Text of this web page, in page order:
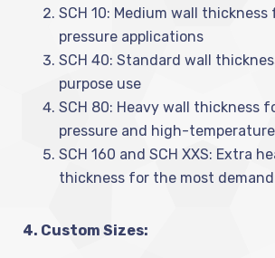
SCH 10: Medium wall
pressure applications
SCH 40: Standard wall
purpose use
SCH 80: Heavy wall thickness
pressure and high-
SCH 160 and SCH XXS: Extra
thickness for the most
4. Custom Sizes: